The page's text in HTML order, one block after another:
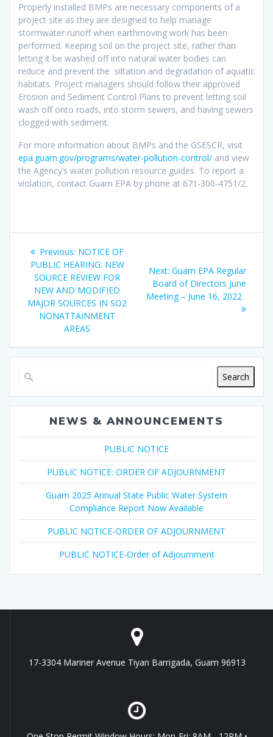
Properly installed BMPs are necessary components of a
project site as they are designed to help manage
stormwater runoff when earthmoving work has been
performed. Keeping soil on the project site, rather than
letting it be washed off into natural water bodies can
reduce and prevent the siltation and degradation of aquatic
habitats. Project managers should follow their approved
Erosion and Sediment Control Plans to prevent letting soil
wash off onto roads, into storm sewers, and having sewers
clogged with sediment.
For more information about BMPs and the GSESCR, visit
epa.guam.gov/programs/water-pollution-control/ and view
the Agency’s water pollution resource guides. To report a
violation, contact Guam EPA by phone at 671-300-4751/2.
Post
navigation
Previous: Previous
post:
NOTICE OF
PUBLIC HEARING: NEW
SOURCE REVIEW FOR
NEW AND MODIFIED
MAJOR SOURCES IN SO2
NONATTAINMENT
AREAS
Next: Next
post:
Guam EPA Regular
Board of Directors June
Meeting – June 16, 2022
Search
NEWS & ANNOUNCEMENTS
PUBLIC NOTICE
PUBLIC NOTICE: ORDER OF ADJOURNMENT
Guam 2025 Annual State Public Water System
Compliance Report Now Available
PUBLIC NOTICE-ORDER OF ADJOURNMENT
PUBLIC NOTICE-Order of Adjournment
17-3304 Mariner Avenue Tiyan Barrigada, Guam 96913